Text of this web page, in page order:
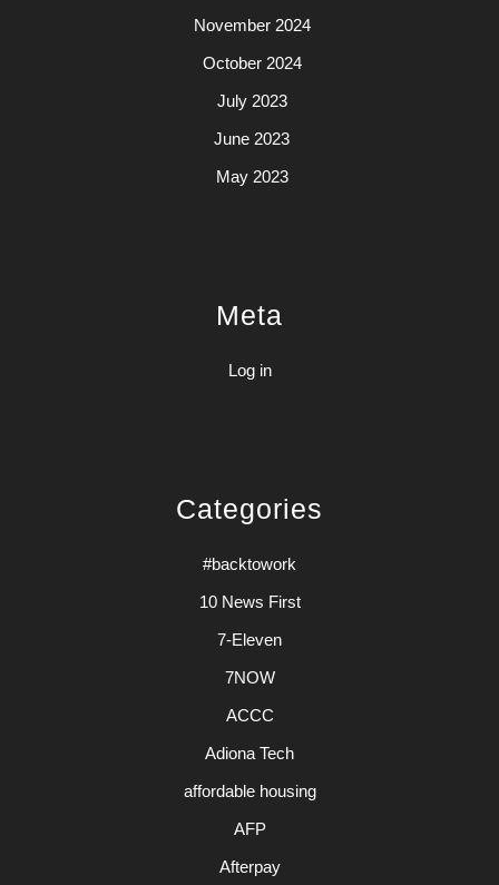
November 2024
October 2024
July 2023
June 2023
May 2023
Meta
Log in
Categories
#backtowork
10 News First
7-Eleven
7NOW
ACCC
Adiona Tech
affordable housing
AFP
Afterpay